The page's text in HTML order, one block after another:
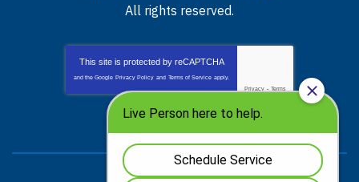
All rights reserved.
This site is protected by reCAPTCHA
and the Google Privacy Policy and Terms of Service apply.
Privacy - Terms